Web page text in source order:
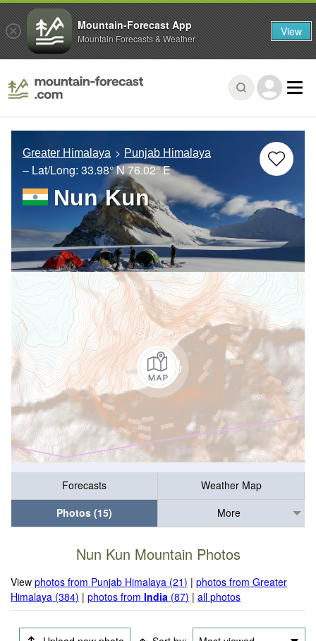
Greater Himalaya Punjab Himalaya
– Lat/Long: 33.98° N76.02° E
Nun Kun
Forecasts
Weather Map
Photos (15)
More
Nun Kun Mountain Photos
Viewphotos from Punjab Himalaya (21) |photos from Greater
Himalaya (384) |photos fromIndia (87) |all photos
Mountain-Forecast App
Mountain Forecasts & Weather View